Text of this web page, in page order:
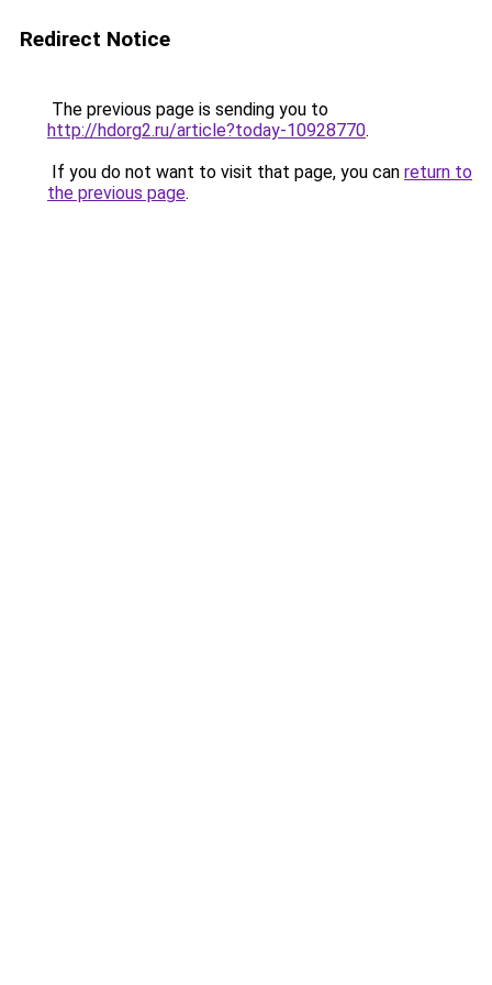
Redirect Notice
The previous page is sending you to
http://hdorg2.ru/article?today-10928770.
If you do not want to visit that page, you can return to
the previous page.